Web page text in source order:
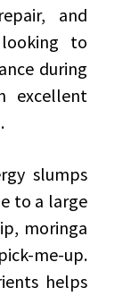
and
to
during
excellent
slumps
to a large
moringa
me-up.
helps